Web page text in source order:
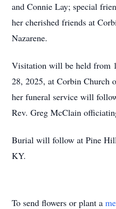
and Connie Lay; special
her cherished friends at
Nazarene.
Visitation will be held from
28, 2025, at Corbin Church
her funeral service will
Rev. Greg McClain
Burial will follow at Pine
KY.
To send flowers or plant a